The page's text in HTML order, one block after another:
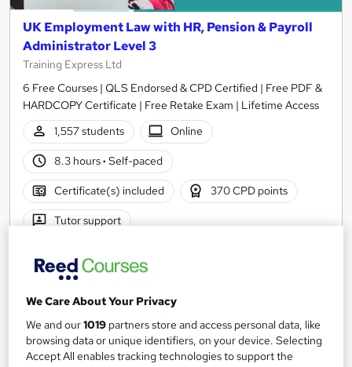
UK Employment Law with HR, Pension & Payroll
Administrator Level 3
Training Express Ltd
6 Free Courses | QLS Endorsed & CPD Certified | Free PDF &
HARDCOPY Certificate | Free Retake Exam | Lifetime Access
1,557 students
Online
8.3 hours· Self-paced
Certificate(s) included 370 CPD points
Tutor support
Great service
SAVE 69%
£15£49
We Care About Your Privacy
We and our1019 partners store and access personal data, like
browsing data or unique identifiers, on your device. Selecting
Accept All enables tracking technologies to support the